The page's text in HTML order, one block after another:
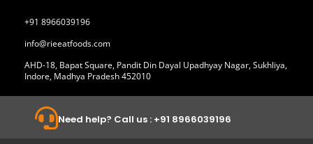
+91 8966039196
info@rieeatfoods.com
AHD-18, Bapat Square, Pandit Din Dayal Upadhyay Nagar, Sukhliya,
Indore, Madhya Pradesh 452010
Need help? Call us : +91 8966039196